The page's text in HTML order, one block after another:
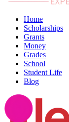
Home
Scholarships
Grants
Money
Grades
School
Student Life
Blog